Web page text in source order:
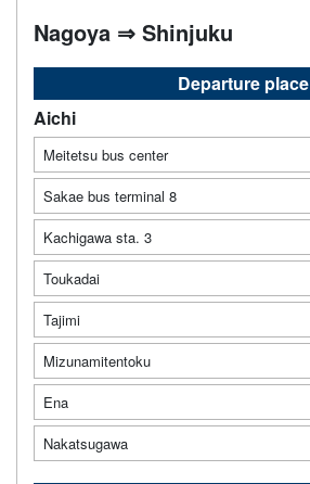
Nagoya ⇒ Shinjuku
Departure place
Aichi
Meitetsu bus center
Sakae bus terminal 8
Kachigawa sta. 3
Toukadai
Tajimi
Mizunamitentoku
Ena
Nakatsugawa